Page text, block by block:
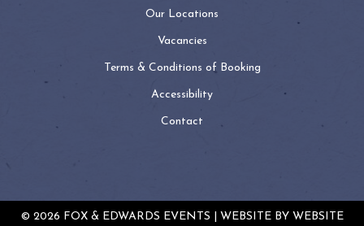
Our Locations
Vacancies
Terms & Conditions of Booking
Accessibility
Contact
© 2026 FOX & EDWARDS EVENTS | WEBSITE BY WEBSITE